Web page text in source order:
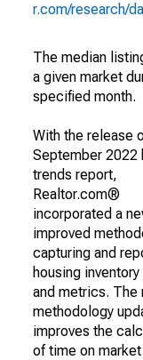
r.com/research/
The median
a given market
specified month.
With the release
September 2022
trends report,
Realtor.com®
incorporated a
improved
capturing and
housing
and metrics. The
methodology
improves the
of time on market